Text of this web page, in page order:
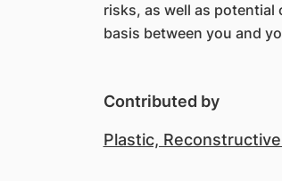
risks, as well as
basis between you and
Contributed by
Plastic,